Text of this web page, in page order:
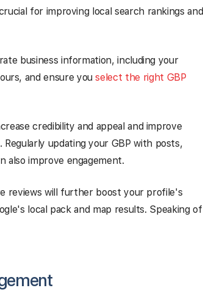
for improving local search rankings and
business information, including your
and ensure youselect the right GBP
credibility and appeal and improve
updating your GBP with posts,
also improve engagement.
reviews will further boost your profile's
local pack and map results. Speaking of